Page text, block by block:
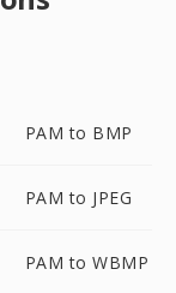
PAM to BMP
PAM to JPEG
PAM to WBMP